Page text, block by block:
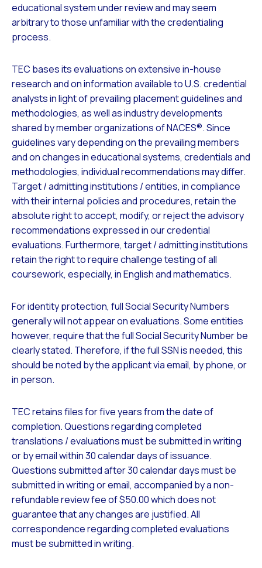
educational system under review and may seem
arbitrary to those unfamiliar with the credentialing
process.
TEC bases its evaluations on extensive in-house
research and on information available to U.S. credential
analysts in light of prevailing placement guidelines and
methodologies, as well as industry developments
shared by member organizations of NACES®. Since
guidelines vary depending on the prevailing members
and on changes in educational systems, credentials and
methodologies, individual recommendations may differ.
Target / admitting institutions / entities, in compliance
with their internal policies and procedures, retain the
absolute right to accept, modify, or reject the advisory
recommendations expressed in our credential
evaluations. Furthermore, target / admitting institutions
retain the right to require challenge testing of all
coursework, especially, in English and mathematics.
For identity protection, full Social Security Numbers
generally will not appear on evaluations. Some entities
however, require that the full Social Security Number be
clearly stated. Therefore, if the full SSN is needed, this
should be noted by the applicant via email, by phone, or
in person.
TEC retains files for five years from the date of
completion. Questions regarding completed
translations / evaluations must be submitted in writing
or by email within 30 calendar days of issuance.
Questions submitted after 30 calendar days must be
submitted in writing or email, accompanied by a non-
refundable review fee of $50.00 which does not
guarantee that any changes are justified. All
correspondence regarding completed evaluations
must be submitted in writing.